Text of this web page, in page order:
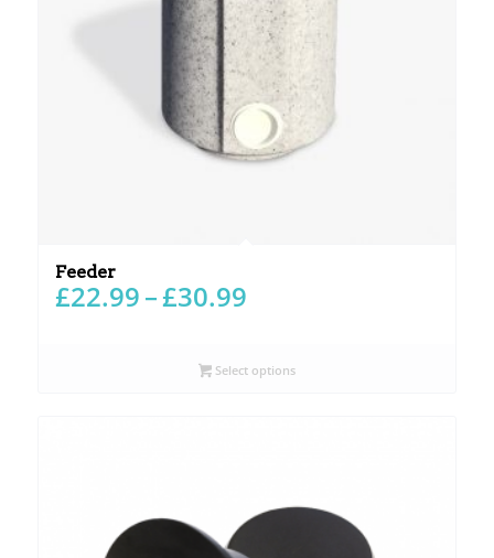
Feeder
£22.99–£30.99Price
through
Select options